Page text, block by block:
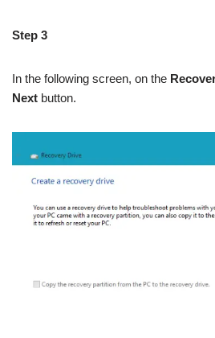
Step 3
In the following screen, on the
Next button.